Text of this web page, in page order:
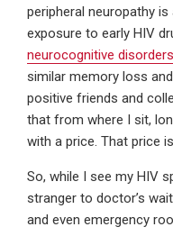
peripheral neuropathy
exposure to early HIV
neurocognitive
similar memory loss
positive friends and
that from where I sit,
with a price. That price
So, while I see my HIV
stranger to doctor’s
and even emergency